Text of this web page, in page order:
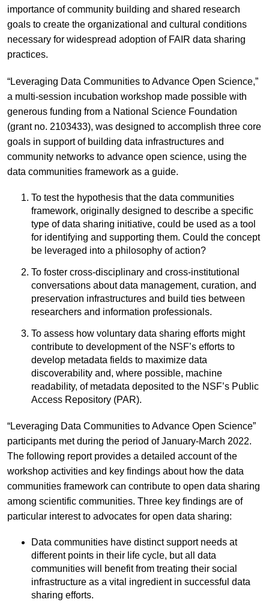
importance of community building and shared research
goals to create the organizational and cultural conditions
necessary for widespread adoption of FAIR data sharing
practices.
“Leveraging Data Communities to Advance Open Science,”
a multi-session incubation workshop made possible with
generous funding from a National Science Foundation
(grant no. 2103433), was designed to accomplish three core
goals in support of building data infrastructures and
community networks to advance open science, using the
data communities framework as a guide.
To test the hypothesis that the data communities
framework, originally designed to describe a specific
type of data sharing initiative, could be used as a tool
for identifying and supporting them. Could the concept
be leveraged into a philosophy of action?
To foster cross-disciplinary and cross-institutional
conversations about data management, curation, and
preservation infrastructures and build ties between
researchers and information professionals.
To assess how voluntary data sharing efforts might
contribute to development of the NSF’s efforts to
develop metadata fields to maximize data
discoverability and, where possible, machine
readability, of metadata deposited to the NSF’s Public
Access Repository (PAR).
“Leveraging Data Communities to Advance Open Science”
participants met during the period of January-March 2022.
The following report provides a detailed account of the
workshop activities and key findings about how the data
communities framework can contribute to open data sharing
among scientific communities. Three key findings are of
particular interest to advocates for open data sharing:
Data communities have distinct support needs at
different points in their life cycle, but all data
communities will benefit from treating their social
infrastructure as a vital ingredient in successful data
sharing efforts.